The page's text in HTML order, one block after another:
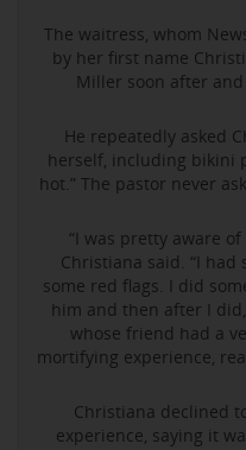
The waitress, whom
by her first name
Miller soon after and
He repeatedly asked
herself, including bikini
hot.” The pastor never
“I was pretty aware
Christiana said. “I had
some red flags. I did
him and then after I
whose friend had a
mortifying experience,
Christiana declined
experience, saying it